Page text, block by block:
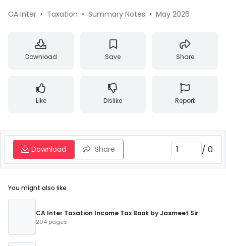
CA Inter • Taxation • Summary Notes • May 2026
Download Save Share
Like Dislike Report
Download Share / 0
You might also like
CA Inter Taxation Income Tax Book by Jasmeet Sir
204 pages